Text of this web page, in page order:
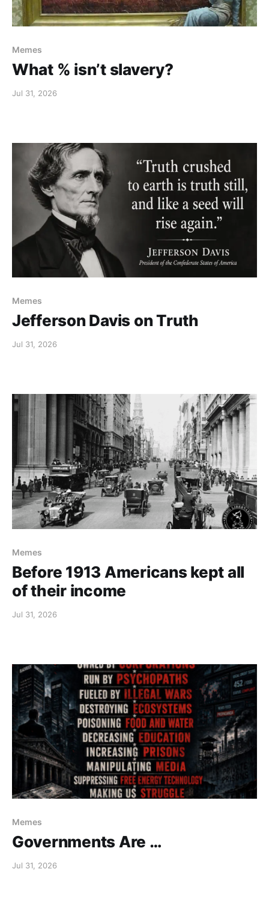
Memes
What % isn’t slavery?
Jul 31, 2026
Memes
Jefferson Davis on Truth
Jul 31, 2026
Memes
Before 1913 Americans kept all
of their income
Jul 31, 2026
Memes
Governments Are …
Jul 31, 2026